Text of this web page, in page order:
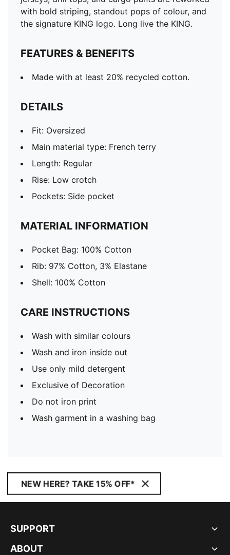
with bold striping, standout pops of colour, and
the signature KING logo. Long live the KING.
FEATURES & BENEFITS
Made with at least 20% recycled cotton.
DETAILS
Fit: Oversized
Main material type: French terry
Length: Regular
Rise: Low crotch
Pockets: Side pocket
MATERIAL INFORMATION
Pocket Bag: 100% Cotton
Rib: 97% Cotton, 3% Elastane
Shell: 100% Cotton
CARE INSTRUCTIONS
Wash with similar colours
Wash and iron inside out
Use only mild detergent
Exclusive of Decoration
Do not iron print
Wash garment in a washing bag
NEW HERE? TAKE 15% OFF*
SUPPORT
ABOUT